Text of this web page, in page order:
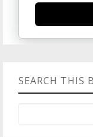
SEARCH THIS